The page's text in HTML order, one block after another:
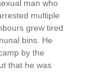
man who
multiple
grew tired
bins. He
by the
that he was